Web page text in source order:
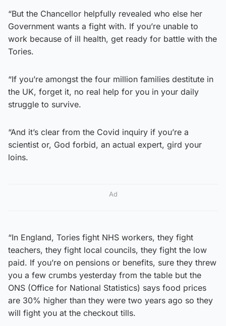
“But the Chancellor helpfully revealed who else her
Government wants a fight with. If you’re unable to
work because of ill health, get ready for battle with the
Tories.
“If you’re amongst the four million families destitute in
the UK, forget it, no real help for you in your daily
struggle to survive.
“And it’s clear from the Covid inquiry if you’re a
scientist or, God forbid, an actual expert, gird your
loins.
Ad
“In England, Tories fight NHS workers, they fight
teachers, they fight local councils, they fight the low
paid. If you’re on pensions or benefits, sure they threw
you a few crumbs yesterday from the table but the
ONS (Office for National Statistics) says food prices
are 30% higher than they were two years ago so they
will fight you at the checkout tills.